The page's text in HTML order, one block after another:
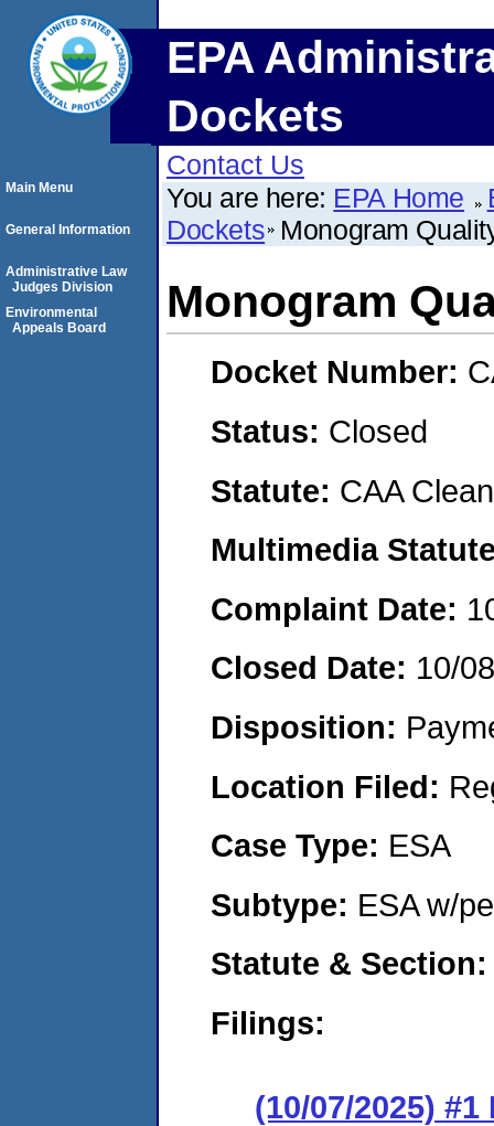
EPA
Dockets
Contact Us
You are here: EPA Home
Dockets Monogram
Monogram
Docket Number:
Status: Closed
Statute: CAA
Multimedia
Complaint Date:
Closed Date: 10/
Disposition:
Location Filed:
Case Type: ESA
Subtype: ESA w/
Statute &
Filings:
(10/07/2025)
Main Menu
General Information
Administrative Law
Judges Division
Environmental
Appeals Board